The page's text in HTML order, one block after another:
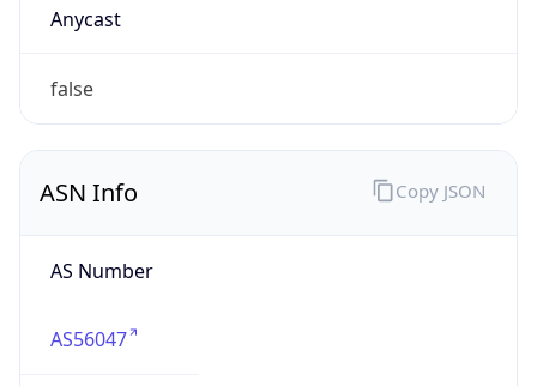
Anycast
false
ASN Info
AS Number
AS56047
Copy JSON